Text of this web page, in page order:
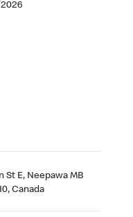
St E, Neepawa MB
Canada